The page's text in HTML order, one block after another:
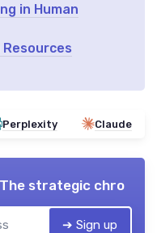
in Human
Perplexity Claude
The strategic chro
➔ Sign up